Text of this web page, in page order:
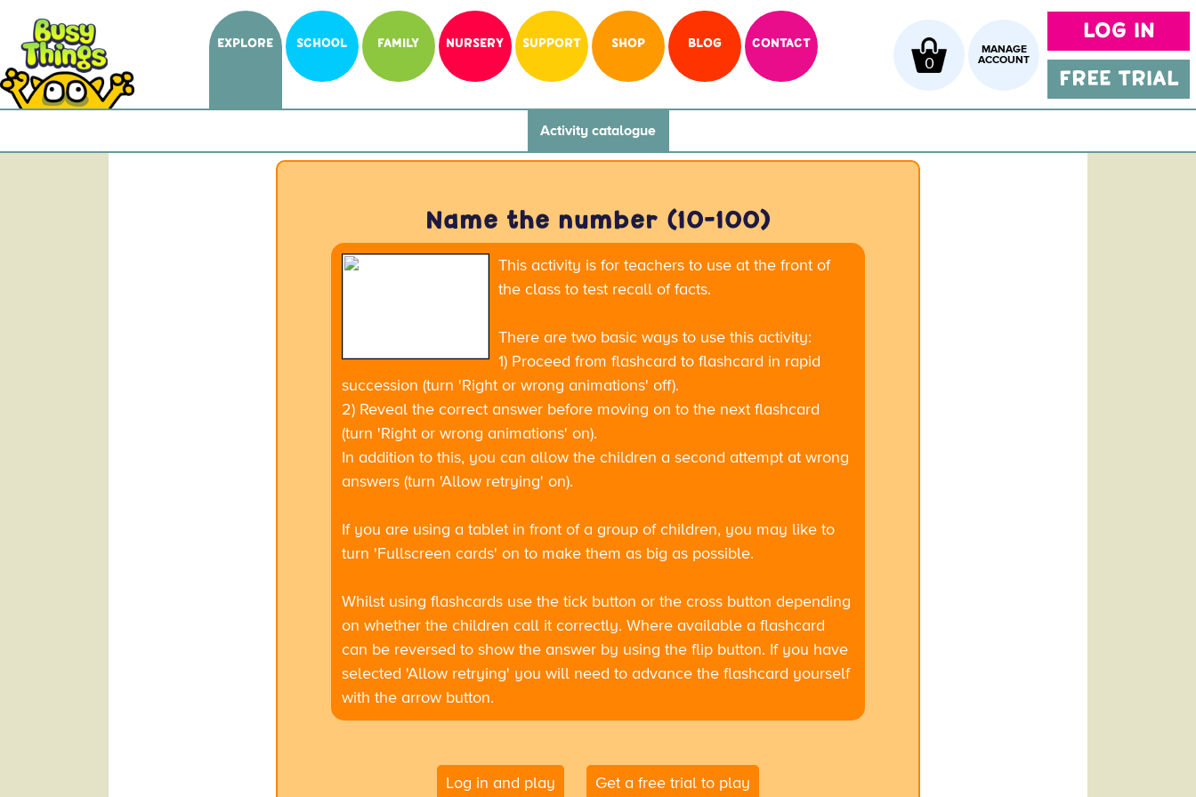
LOG IN
FREE TRIAL
EXPLORE SCHOOL FAMILY NURSERY SUPPORT SHOP BLOG CONTACT
MANAGE
ACCOUNT
0
Activity catalogue
Name the number (10-100)
This activity is for teachers to use at the front of
the class to test recall of facts.
There are two basic ways to use this activity:
1) Proceed from flashcard to flashcard in rapid
succession (turn 'Right or wrong animations' off).
2) Reveal the correct answer before moving on to the next flashcard
(turn 'Right or wrong animations' on).
In addition to this, you can allow the children a second attempt at wrong
answers (turn 'Allow retrying' on).
If you are using a tablet in front of a group of children, you may like to
turn 'Fullscreen cards' on to make them as big as possible.
Whilst using flashcards use the tick button or the cross button depending
on whether the children call it correctly. Where available a flashcard
can be reversed to show the answer by using the flip button. If you have
selected 'Allow retrying' you will need to advance the flashcard yourself
with the arrow button.
Log in and play Get a free trial to play